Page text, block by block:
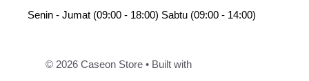
Senin - Jumat (09:00 - 18:00) Sabtu (09:00 - 14:00)
© 2026 Caseon Store • Built with